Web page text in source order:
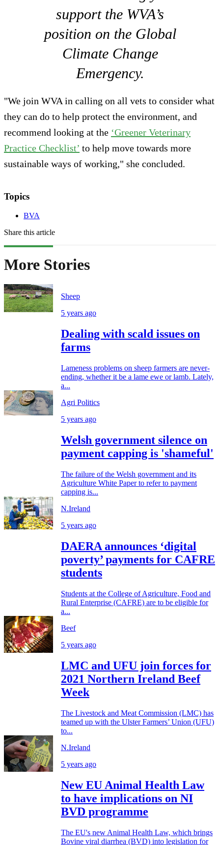
support the WVA’s
position on the Global
Climate Change
Emergency.
"We join WVA in calling on all vets to consider what
they can do to help protect the environment, and
recommend looking at the ‘Greener Veterinary
Practice Checklist’ to help move towards more
sustainable ways of working," she concluded.
Topics
BVA
Share this article
More Stories
Sheep
5 years ago
Dealing with scald issues on
farms
Lameness problems on sheep farmers are never-
ending, whether it be a lame ewe or lamb. Lately,
a...
Agri Politics
5 years ago
Welsh government silence on
payment capping is 'shameful'
The failure of the Welsh government and its
Agriculture White Paper to refer to payment
capping is...
N.Ireland
5 years ago
DAERA announces ‘digital
poverty’ payments for CAFRE
students
Students at the College of Agriculture, Food and
Rural Enterprise (CAFRE) are to be eligible for
a...
Beef
5 years ago
LMC and UFU join forces for
2021 Northern Ireland Beef
Week
The Livestock and Meat Commission (LMC) has
teamed up with the Ulster Farmers’ Union (UFU)
to...
N.Ireland
5 years ago
New EU Animal Health Law
to have implications on NI
BVD programme
The EU's new Animal Health Law, which brings
Bovine viral diarrhea (BVD) into legislation for